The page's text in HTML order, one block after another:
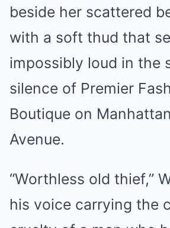
beside her scattered
with a soft thud that
impossibly loud in the
silence of Premier
Boutique on
Avenue.
“Worthless old thief,”
his voice carrying the